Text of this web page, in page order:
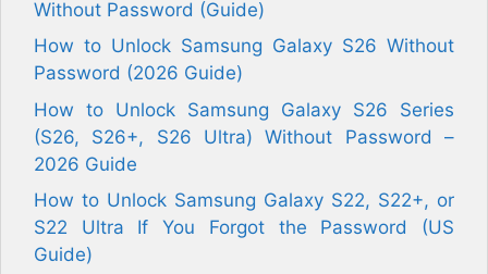
Without Password (Guide)
How to Unlock Samsung Galaxy S26 Without
Password (2026 Guide)
How to Unlock Samsung Galaxy S26 Series
(S26, S26+, S26 Ultra) Without Password –
2026 Guide
How to Unlock Samsung Galaxy S22, S22+, or
S22 Ultra If You Forgot the Password (US
Guide)